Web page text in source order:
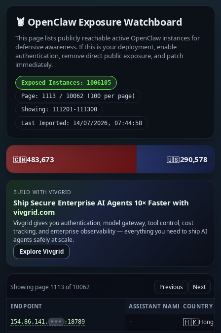
🦞 OpenClaw Exposure Watchboard
This page lists publicly reachable active OpenClaw instances for
defensive awareness. If this is your deployment, enable
authentication, remove direct public exposure, and patch
immediately.
Exposed Instances: 1006105
Page: 1113 / 10062 (100 per page)
Showing: 111201-111300
Last Imported: 14/07/2026, 07:44:58
🇨🇳483,673 🇺🇸290,578
BUILD WITH VIVGRID
Ship Secure Enterprise AI Agents 10× Faster with
vivgrid.com
Vivgrid gives you authentication, model gateway, tool control, cost
tracking, and enterprise observability — everything you need to ship AI
agents safely at scale.
Explore Vivgrid
Showing page 1113 of 10062 Previous Next
ENDPOINT ASSISTANT NAME COUNTRY
154.86.141. ••• :18789 - 🇭🇰Hong